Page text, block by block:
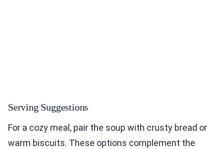
Serving Suggestions
For a cozy meal, pair the soup with crusty bread or
warm biscuits. These options complement the